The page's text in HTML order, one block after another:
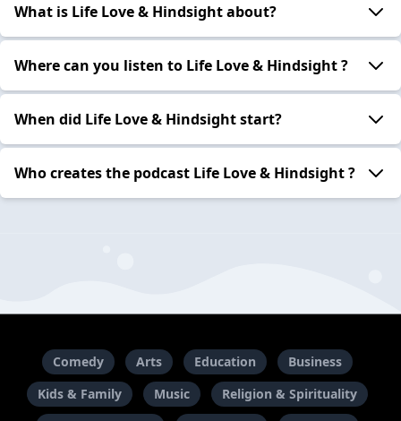
What is Life Love & Hindsight about?
Where can you listen to Life Love & Hindsight ?
When did Life Love & Hindsight start?
Who creates the podcast Life Love & Hindsight ?
Comedy Arts Education
Business
Kids & Family
Music
Religion & Spirituality